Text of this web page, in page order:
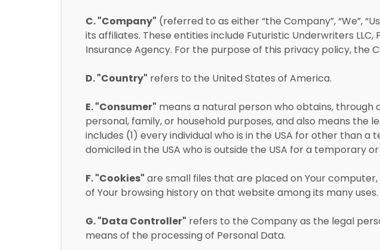
C. "Company" (referred to as either “the Company”, “We”,
its affiliates. These entities include Futuristic Underwriters
Insurance Agency. For the purpose of this privacy policy, the
D. "Country" refers to the United States of America.
E. "Consumer" means a natural person who obtains,
personal, family, or household purposes, and also means the
includes (1) every individual who is in the USA for other than
domiciled in the USA who is outside the USA for a temporary
F. "Cookies" are small files that are placed on Your
of Your browsing history on that website among its many uses.
G. "Data Controller" refers to the Company as the legal
means of the processing of Personal Data.